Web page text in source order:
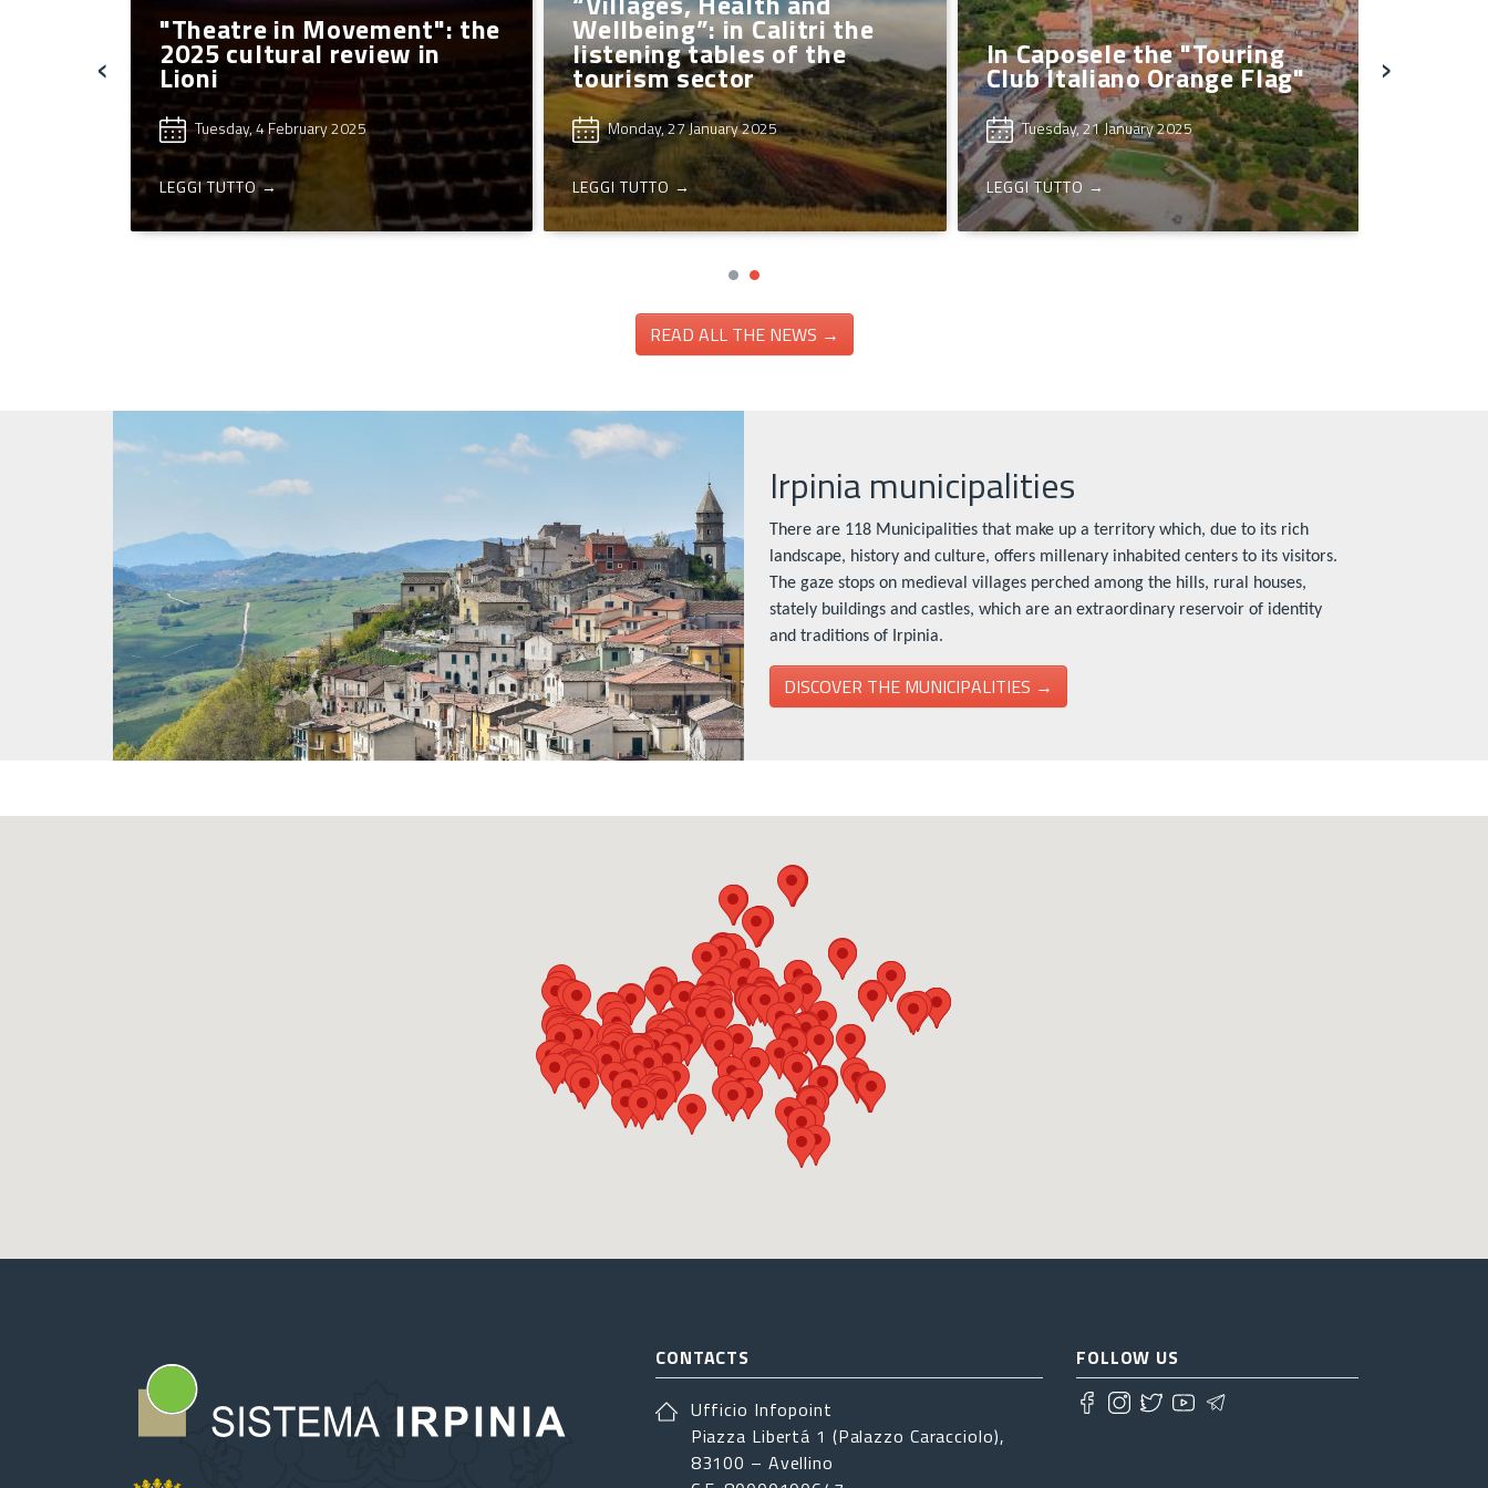
"Theatre in Movement": the
2025 cultural review in
Lioni
Tuesday, 4 February 2025
LEGGI TUTTO →
Wellbeing”: in Calitri the
listening tables of the
tourism sector
Monday, 27 January 2025
LEGGI TUTTO →
In Caposele the "Touring
Club Italiano Orange Flag"
Tuesday, 21 January 2025
LEGGI TUTTO →
‹ ›
READ ALL THE NEWS →
Irpinia municipalities
There are 118 Municipalities that make up a territory which, due to its rich
landscape, history and culture, offers millenary inhabited centers to its visitors.
The gaze stops on medieval villages perched among the hills, rural houses,
stately buildings and castles, which are an extraordinary reservoir of identity
and traditions of Irpinia.
DISCOVER THE MUNICIPALITIES →
CONTACTS
Ufficio Infopoint
Piazza Libertá 1 (Palazzo Caracciolo),
83100 – Avellino
FOLLOW US